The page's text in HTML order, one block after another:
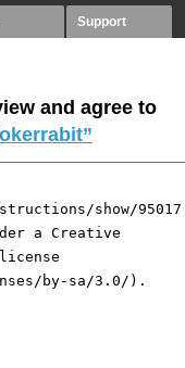
Support
and agree to